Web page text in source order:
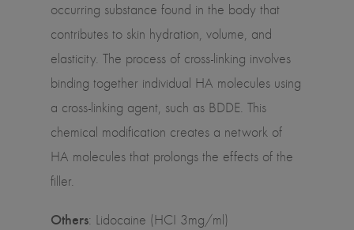
occurring substance found in the body that
contributes to skin hydration, volume, and
elasticity. The process of cross-linking involves
binding together individual HA molecules using
a cross-linking agent, such as BDDE. This
chemical modification creates a network of
HA molecules that prolongs the effects of the
filler.
Others: Lidocaine (HCI 3mg/ml)